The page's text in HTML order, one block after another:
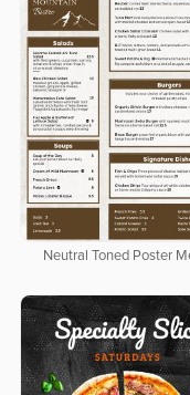
Neutral Toned Poster